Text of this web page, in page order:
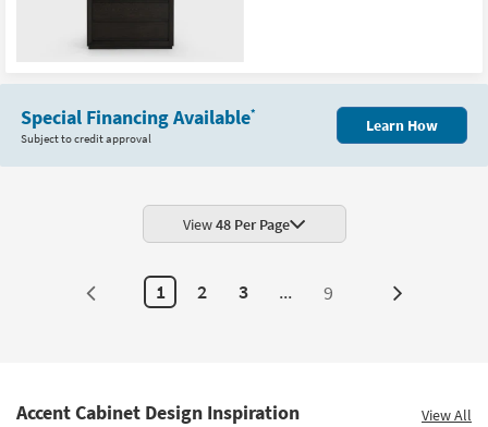
Special Financing Available*
Subject to credit approval
Learn How
View48 Per Page
1 2 3 ... 9 Next
Accent Cabinet Design Inspiration View All